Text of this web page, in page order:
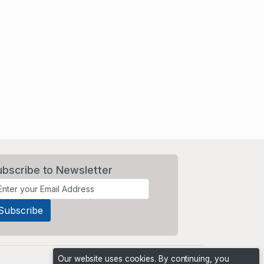
to Newsletter
Our website uses cookies. By continuing, you